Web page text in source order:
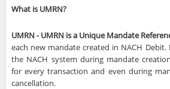
What is UMRN?
UMRN - UMRN is a Unique Mandate
each new mandate created in NACH
the NACH system during mandate
for every transaction and even during
cancellation.